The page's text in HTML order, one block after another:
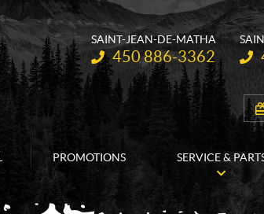
SAINT-JEAN-DE-MATHA
Telephone:
450 886-3362
PROMOTIONS SERVICE &